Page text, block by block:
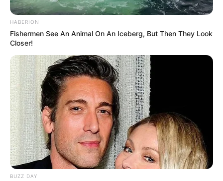
HABERION
Fishermen See An Animal On An Iceberg, But Then They Look
Closer!
BUZZ DAY